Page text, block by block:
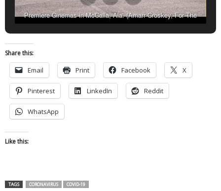
Premiere Cinemas in McCalla, Ala. (Amarr Croskey, For The
Share this:
Email Print Facebook X
Pinterest LinkedIn Reddit
WhatsApp
Like this:
TAGS CORONAVIRUS COVID-19